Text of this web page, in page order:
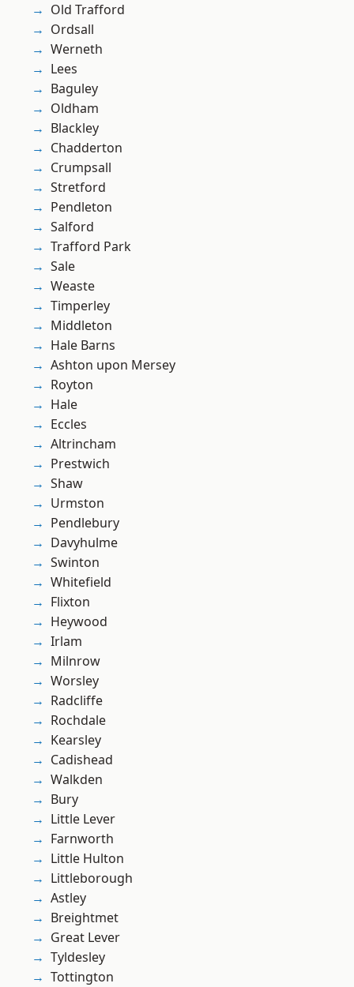
Old Trafford
Ordsall
Werneth
Lees
Baguley
Oldham
Blackley
Chadderton
Crumpsall
Stretford
Pendleton
Salford
Trafford Park
Sale
Weaste
Timperley
Middleton
Hale Barns
Ashton upon Mersey
Royton
Hale
Eccles
Altrincham
Prestwich
Shaw
Urmston
Pendlebury
Davyhulme
Swinton
Whitefield
Flixton
Heywood
Irlam
Milnrow
Worsley
Radcliffe
Rochdale
Kearsley
Cadishead
Walkden
Bury
Little Lever
Farnworth
Little Hulton
Littleborough
Astley
Breightmet
Great Lever
Tyldesley
Tottington